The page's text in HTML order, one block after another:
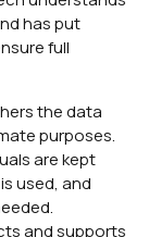
has put
full
the data
purposes.
are kept
used, and
and supports